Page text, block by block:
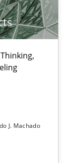
J. Machado